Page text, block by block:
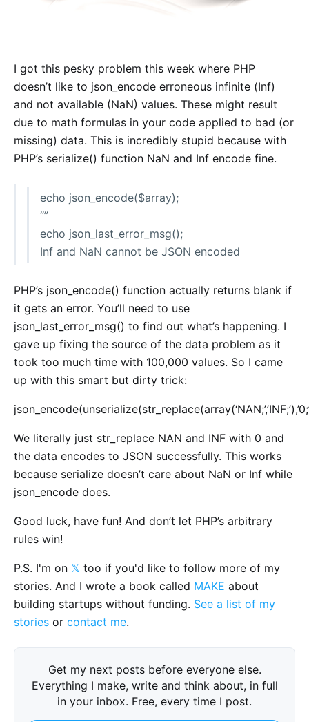
I got this pesky problem this week where PHP
doesn’t like to json_encode erroneous infinite (Inf)
and not available (NaN) values. These might result
due to math formulas in your code applied to bad (or
missing) data. This is incredibly stupid because with
PHP’s serialize() function NaN and Inf encode fine.
echo json_encode($array);
“”
echo json_last_error_msg();
Inf and NaN cannot be JSON encoded
PHP’s json_encode() function actually returns blank if
it gets an error. You’ll need to use
json_last_error_msg() to find out what’s happening. I
gave up fixing the source of the data problem as it
took too much time with 100,000 values. So I came
up with this smart but dirty trick:
We literally just str_replace NAN and INF with 0 and
the data encodes to JSON successfully. This works
because serialize doesn’t care about NaN or Inf while
json_encode does.
Good luck, have fun! And don’t let PHP’s arbitrary
rules win!
P.S. I'm on 𝕏 too if you'd like to follow more of my
stories. And I wrote a book called MAKE about
building startups without funding. See a list of my
stories or contact me.
Get my next posts before everyone else.
Everything I make, write and think about, in full
in your inbox. Free, every time I post.